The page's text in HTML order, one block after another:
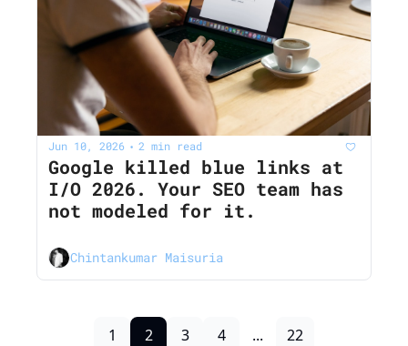
Jun 10, 2026 • 2 min read
Google killed blue links at
I/O 2026. Your SEO team has
not modeled for it.
Chintankumar Maisuria
1 2 3 4 ... 22